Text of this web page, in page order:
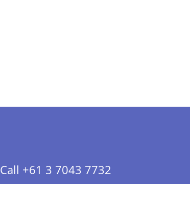
Call +61 3 7043 7732